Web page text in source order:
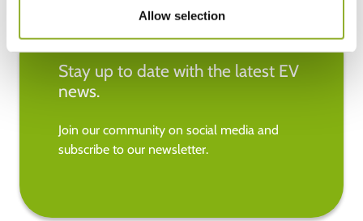
Allow selection
Stay up to date with the latest EV
news.
Join our community on social media and
subscribe to our newsletter.